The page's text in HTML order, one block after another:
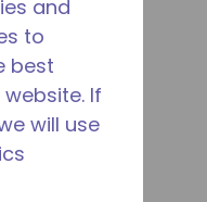
and
to
best
If
will use